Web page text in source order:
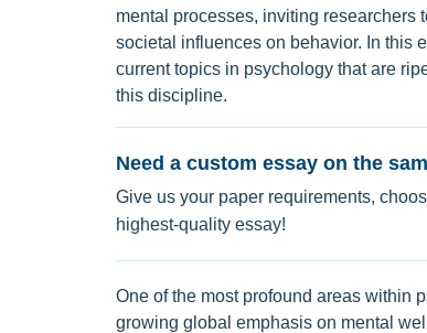
mental processes, inviting researchers
societal influences on behavior. In this
current topics in psychology that are
this discipline.
Need a custom essay on the
Give us your paper requirements,
highest-quality essay!
One of the most profound areas within
growing global emphasis on mental